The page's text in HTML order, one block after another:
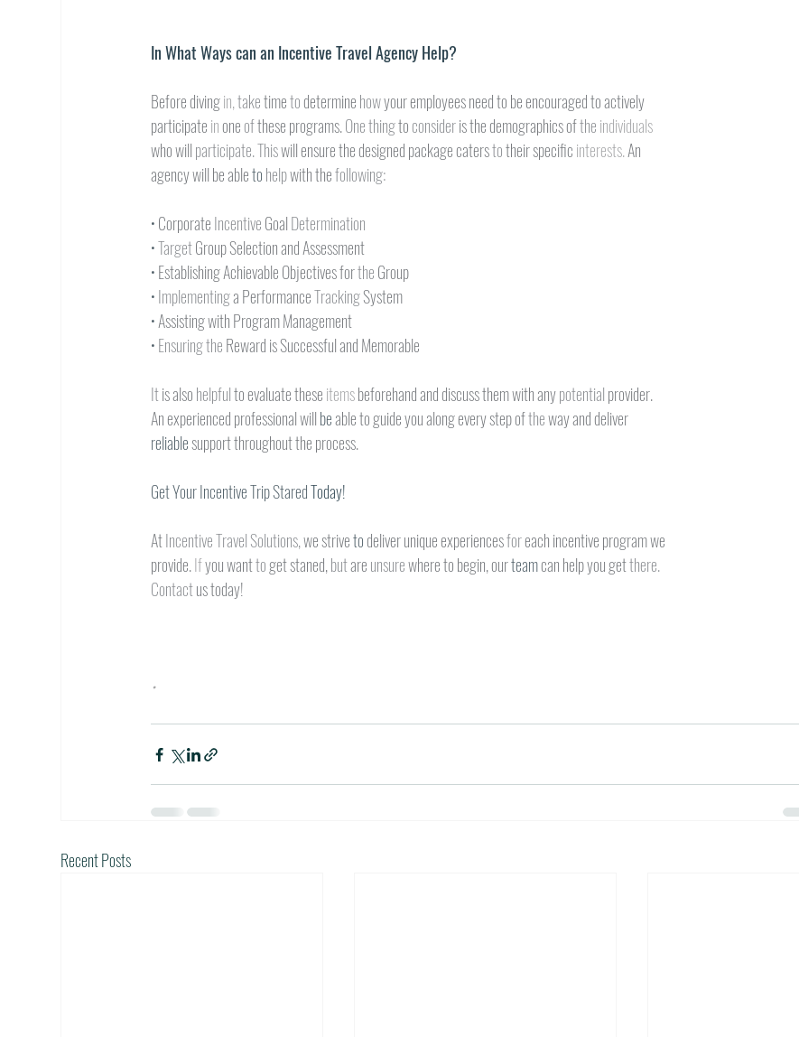
In What Ways can an Incentive Travel Agency Help?
Before diving in, take time to determine how your employees need to be encouraged to actively
participate in one of these programs. One thing to consider is the demographics of the individuals
who will participate. This will ensure the designed package caters to their specific interests. An
agency will be able to help with the following:
• Corporate Incentive Goal Determination
• Target Group Selection and Assessment
• Establishing Achievable Objectives for the Group
• Implementing a Performance Tracking System
• Assisting with Program Management
• Ensuring the Reward is Successful and Memorable
It is also helpful to evaluate these items beforehand and discuss them with any potential provider.
An experienced professional will be able to guide you along every step of the way and deliver
reliable support throughout the process.
Get Your Incentive Trip Stared Today!
At Incentive Travel Solutions, we strive to deliver unique experiences for each incentive program we
provide. If you want to get staned, but are unsure where to begin, our team can help you get there.
Contact us today!
•
Recent Posts